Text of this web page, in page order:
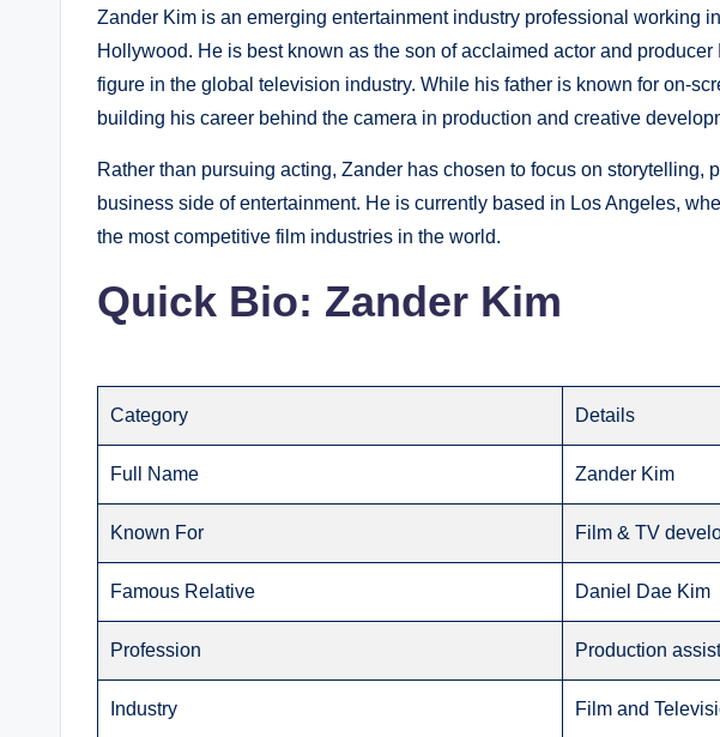
Zander Kim is an emerging entertainment industry professional working
Hollywood. He is best known as the son of acclaimed actor and producer
figure in the global television industry. While his father is known for on-
building his career behind the camera in production and creative
Rather than pursuing acting, Zander has chosen to focus on storytelling,
business side of entertainment. He is currently based in Los Angeles,
the most competitive film industries in the world.
Quick Bio: Zander Kim
Category Details
Full Name Zander Kim
Known For Film & TV
Famous Relative Daniel Dae Kim
Profession Production
Industry Film and